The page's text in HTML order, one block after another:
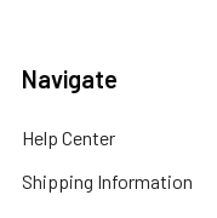
Navigate
Help Center
Shipping Information